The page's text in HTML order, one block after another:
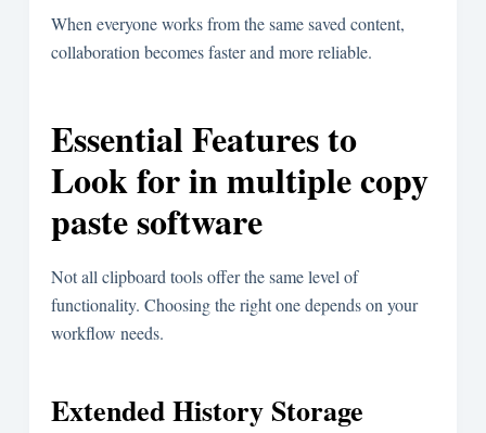
When everyone works from the same saved content,
collaboration becomes faster and more reliable.
Essential Features to
Look for in multiple copy
paste software
Not all clipboard tools offer the same level of
functionality. Choosing the right one depends on your
workflow needs.
Extended History Storage